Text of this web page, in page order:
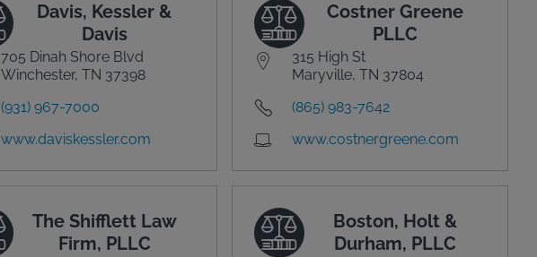
Davis, Kessler &
Davis
705 Dinah Shore Blvd
Winchester, TN 37398
(931) 967-7000
www.daviskessler.com
Costner Greene
PLLC
315 High St
Maryville, TN 37804
(865) 983-7642
www.costnergreene.com
The Shifflett Law
Firm, PLLC
Boston, Holt &
Durham, PLLC